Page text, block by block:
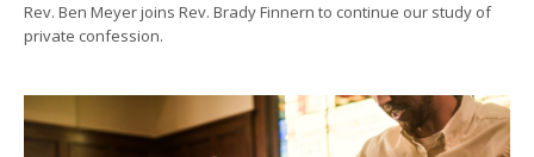
Rev. Ben Meyer joins Rev. Brady Finnern to continue our study of
private confession.